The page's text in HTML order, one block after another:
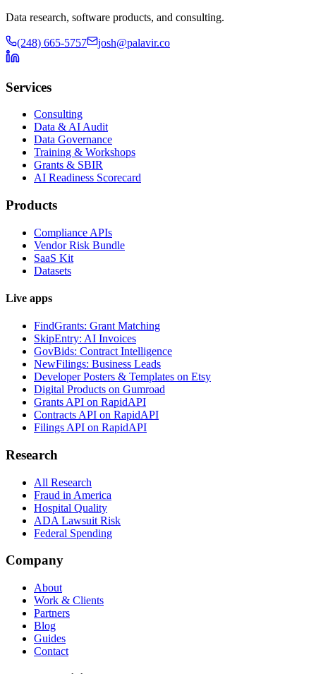
Data research, software products, and consulting.
(248) 665-5757 josh@palavir.co
Services
Consulting
Data & AI Audit
Data Governance
Training & Workshops
Grants & SBIR
AI Readiness Scorecard
Products
Compliance APIs
Vendor Risk Bundle
SaaS Kit
Datasets
Live apps
FindGrants: Grant Matching
SkipEntry: AI Invoices
GovBids: Contract Intelligence
NewFilings: Business Leads
Developer Posters & Templates on Etsy
Digital Products on Gumroad
Grants API on RapidAPI
Contracts API on RapidAPI
Filings API on RapidAPI
Research
All Research
Fraud in America
Hospital Quality
ADA Lawsuit Risk
Federal Spending
Company
About
Work & Clients
Partners
Blog
Guides
Contact